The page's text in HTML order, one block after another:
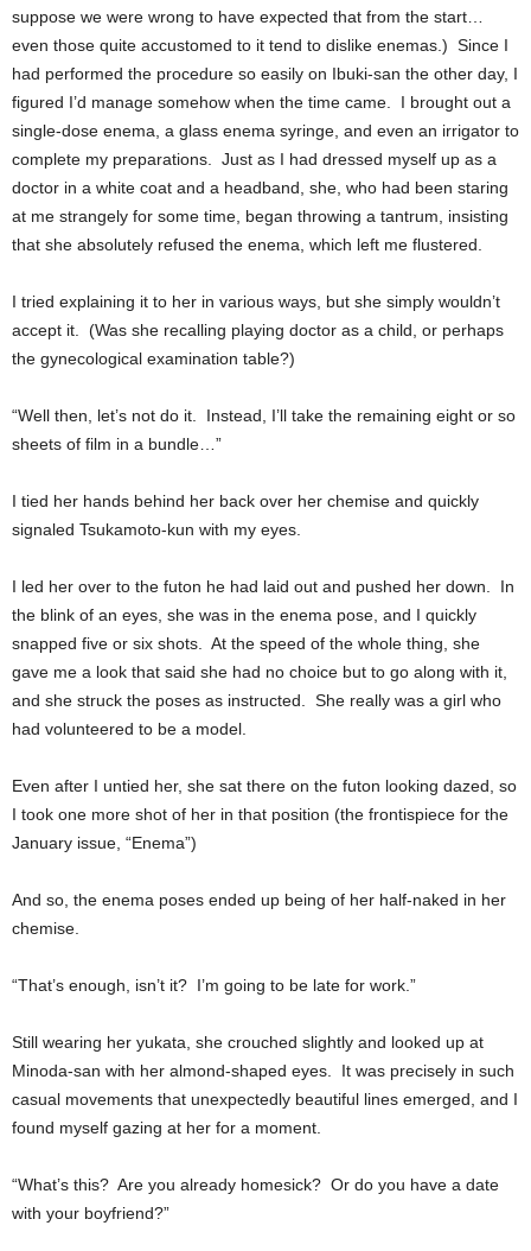
suppose we were wrong to have expected that from the start…
even those quite accustomed to it tend to dislike enemas.) Since I
had performed the procedure so easily on Ibuki-san the other day, I
figured I’d manage somehow when the time came. I brought out a
single-dose enema, a glass enema syringe, and even an irrigator to
complete my preparations. Just as I had dressed myself up as a
doctor in a white coat and a headband, she, who had been staring
at me strangely for some time, began throwing a tantrum, insisting
that she absolutely refused the enema, which left me flustered.
I tried explaining it to her in various ways, but she simply wouldn’t
accept it. (Was she recalling playing doctor as a child, or perhaps
the gynecological examination table?)
“Well then, let’s not do it. Instead, I’ll take the remaining eight or so
sheets of film in a bundle…”
I tied her hands behind her back over her chemise and quickly
signaled Tsukamoto-kun with my eyes.
I led her over to the futon he had laid out and pushed her down. In
the blink of an eyes, she was in the enema pose, and I quickly
snapped five or six shots. At the speed of the whole thing, she
gave me a look that said she had no choice but to go along with it,
and she struck the poses as instructed. She really was a girl who
had volunteered to be a model.
Even after I untied her, she sat there on the futon looking dazed, so
I took one more shot of her in that position (the frontispiece for the
January issue, “Enema”)
And so, the enema poses ended up being of her half-naked in her
chemise.
“That’s enough, isn’t it? I’m going to be late for work.”
Still wearing her yukata, she crouched slightly and looked up at
Minoda-san with her almond-shaped eyes. It was precisely in such
casual movements that unexpectedly beautiful lines emerged, and I
found myself gazing at her for a moment.
“What’s this? Are you already homesick? Or do you have a date
with your boyfriend?”